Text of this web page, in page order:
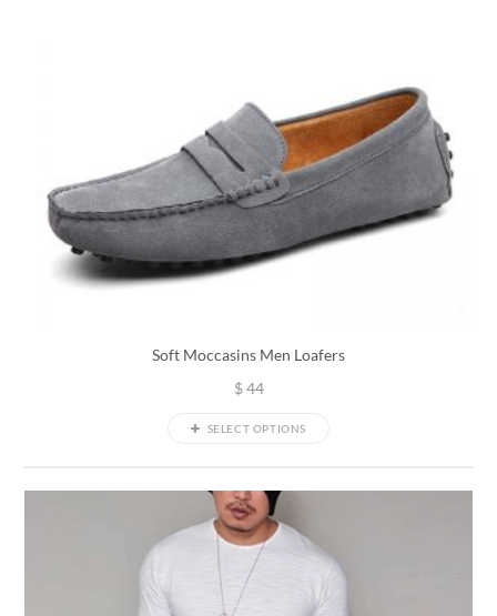
Soft Moccasins Men Loafers
$44
SELECT OPTIONS